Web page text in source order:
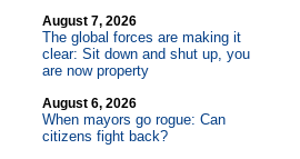
August 7, 2026
The global forces are making it
clear: Sit down and shut up, you
are now property
August 6, 2026
When mayors go rogue: Can
citizens fight back?